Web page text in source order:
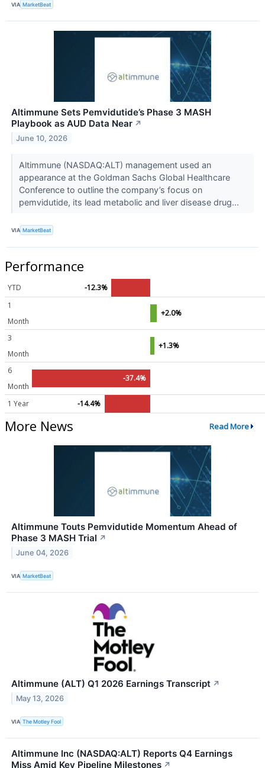
VIA MarketBeat
Altimmune Sets Pemvidutide’s Phase 3 MASH
Playbook as AUD Data Near ↗
June 10, 2026
Altimmune (NASDAQ:ALT) management used an
appearance at the Goldman Sachs Global Healthcare
Conference to outline the company’s focus on
pemvidutide, its lead metabolic and liver disease drug...
VIA MarketBeat
Performance
YTD
-12.3%
1
Month
+2.0%
3
Month
+1.3%
6
Month
-37.4%
1 Year -14.4%
More News Read More
Altimmune Touts Pemvidutide Momentum Ahead of
Phase 3 MASH Trial ↗
June 04, 2026
VIA MarketBeat
Altimmune (ALT) Q1 2026 Earnings Transcript ↗
May 13, 2026
VIA The Motley Fool
Altimmune Inc (NASDAQ:ALT) Reports Q4 Earnings
Miss Amid Key Pipeline Milestones ↗